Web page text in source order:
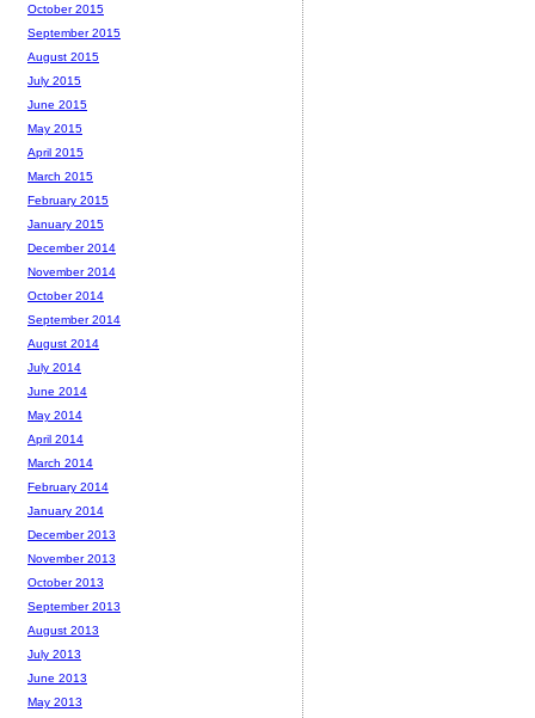
October 2015
September 2015
August 2015
July 2015
June 2015
May 2015
April 2015
March 2015
February 2015
January 2015
December 2014
November 2014
October 2014
September 2014
August 2014
July 2014
June 2014
May 2014
April 2014
March 2014
February 2014
January 2014
December 2013
November 2013
October 2013
September 2013
August 2013
July 2013
June 2013
May 2013